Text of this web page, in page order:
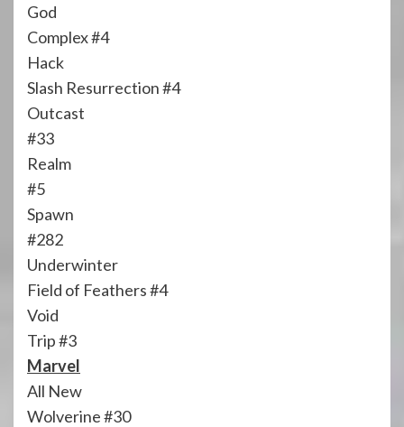
God
Complex #4
Hack
Slash Resurrection #4
Outcast
#33
Realm
#5
Spawn
#282
Underwinter
Field of Feathers #4
Void
Trip #3
Marvel
All New
Wolverine #30